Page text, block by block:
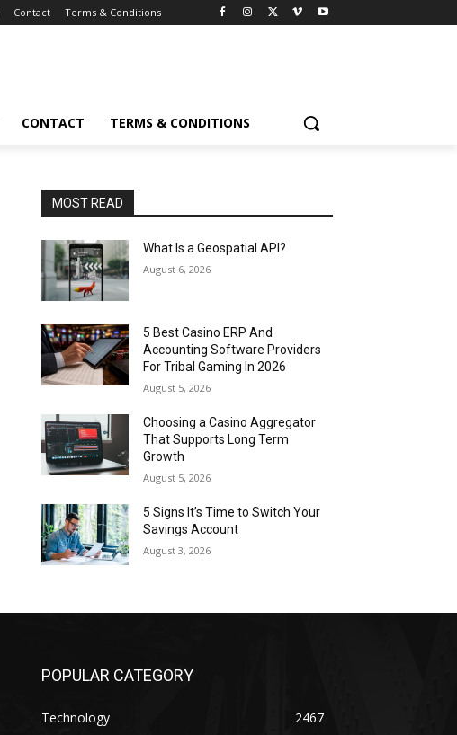
Contact Terms & Conditions
CONTACT TERMS & CONDITIONS
MOST READ
What Is a Geospatial API?
August 6, 2026
5 Best Casino ERP And
Accounting Software Providers
For Tribal Gaming In 2026
August 5, 2026
Choosing a Casino Aggregator
That Supports Long Term
Growth
August 5, 2026
5 Signs It’s Time to Switch Your
Savings Account
August 3, 2026
POPULAR CATEGORY
Technology
2467